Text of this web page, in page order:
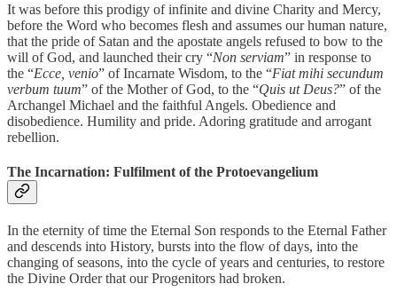
It was before this prodigy of infinite and divine Charity and Mercy,
before the Word who becomes flesh and assumes our human nature,
that the pride of Satan and the apostate angels refused to bow to the
will of God, and launched their cry “Non serviam” in response to
the “Ecce, venio” of Incarnate Wisdom, to the “Fiat mihi secundum
verbum tuum” of the Mother of God, to the “Quis ut Deus?” of the
Archangel Michael and the faithful Angels. Obedience and
disobedience. Humility and pride. Adoring gratitude and arrogant
rebellion.
The Incarnation: Fulfilment of the Protoevangelium
In the eternity of time the Eternal Son responds to the Eternal Father
and descends into History, bursts into the flow of days, into the
changing of seasons, into the cycle of years and centuries, to restore
the Divine Order that our Progenitors had broken.